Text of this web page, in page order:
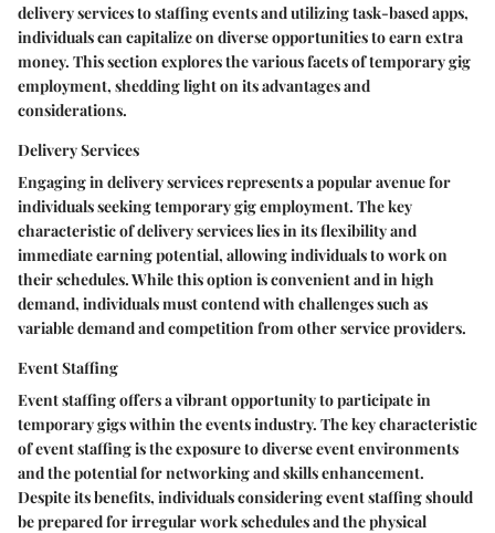
delivery services to staffing events and utilizing task-based apps,
individuals can capitalize on diverse opportunities to earn extra
money. This section explores the various facets of temporary gig
employment, shedding light on its advantages and
considerations.
Delivery Services
Engaging in delivery services represents a popular avenue for
individuals seeking temporary gig employment. The key
characteristic of delivery services lies in its flexibility and
immediate earning potential, allowing individuals to work on
their schedules. While this option is convenient and in high
demand, individuals must contend with challenges such as
variable demand and competition from other service providers.
Event Staffing
Event staffing offers a vibrant opportunity to participate in
temporary gigs within the events industry. The key characteristic
of event staffing is the exposure to diverse event environments
and the potential for networking and skills enhancement.
Despite its benefits, individuals considering event staffing should
be prepared for irregular work schedules and the physical